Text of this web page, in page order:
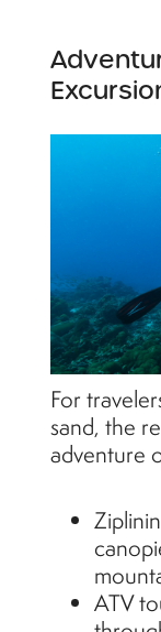
For
sand, the
adventure
ATV